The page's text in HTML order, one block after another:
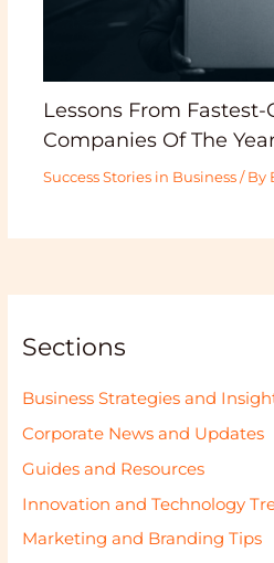
Lessons From
Companies Of The
Success Stories in Business/ By
Sections
Business Strategies and
Corporate News and Updates
Guides and Resources
Innovation and Technology
Marketing and Branding Tips